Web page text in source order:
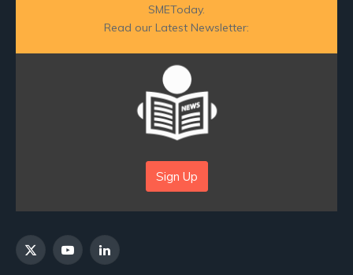
SMEToday.
Read our Latest Newsletter:
Sign Up
X
YouTubeLinkedIn